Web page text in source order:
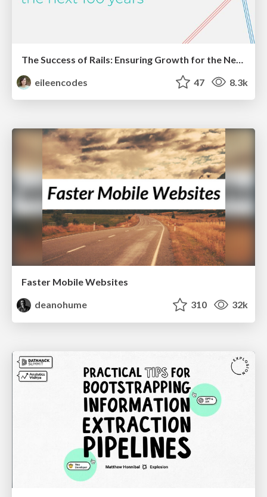
eileencodes
47 8.3k
Faster Mobile Websites
deanohume
310 32k